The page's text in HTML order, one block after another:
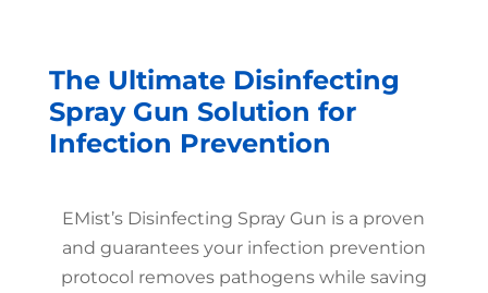
The Ultimate Disinfecting
Spray Gun Solution for
Infection Prevention
EMist’s Disinfecting Spray Gun is a proven
and guarantees your infection prevention
protocol removes pathogens while saving